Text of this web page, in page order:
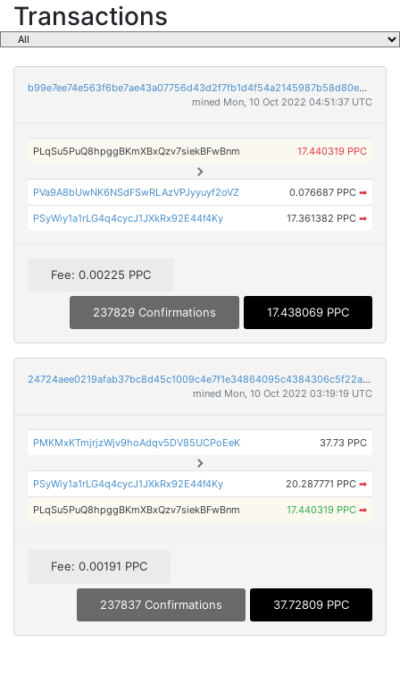
Transactions
b99e7ee74e563f6be7ae43a07756d43d2f7fb1d4f54a2145987b58d80e0cd013
mined Mon, 10 Oct 2022 04:51:37 UTC
PLqSu5PuQ8hpggBKmXBxQzv7siekBFwBnm 17.440319 PPC
PVa9A8bUwNK6NSdFSwRLAzVPJyyuyf2oVZ 0.076687 PPC ➡
PSyWiy1a1rLG4q4cycJ1JXkRx92E44f4Ky 17.361382 PPC ➡
Fee: 0.00225 PPC
237829 Confirmations 17.438069 PPC
24724aee0219afab37bc8d45c1009c4e7f1e34864095c4384306c5f22aa28a4b
mined Mon, 10 Oct 2022 03:19:19 UTC
PMKMxKTmjrjzWjv9hoAdqv5DV85UCPoEeK 37.73 PPC
PSyWiy1a1rLG4q4cycJ1JXkRx92E44f4Ky 20.287771 PPC ➡
PLqSu5PuQ8hpggBKmXBxQzv7siekBFwBnm 17.440319 PPC ➡
Fee: 0.00191 PPC
237837 Confirmations 37.72809 PPC